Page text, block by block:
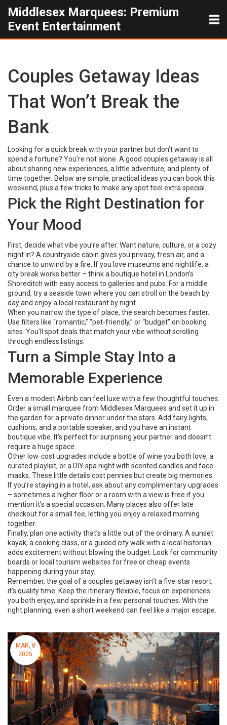
Middlesex Marquees: Premium
Event Entertainment
Couples Getaway Ideas
That Won’t Break the
Bank
Looking for a quick break with your partner but don’t want to
spend a fortune? You’re not alone. A good couples getaway is all
about sharing new experiences, a little adventure, and plenty of
time together. Below are simple, practical ideas you can book this
weekend, plus a few tricks to make any spot feel extra special.
Pick the Right Destination for
Your Mood
First, decide what vibe you’re after. Want nature, culture, or a cozy
night in? A countryside cabin gives you privacy, fresh air, and a
chance to unwind by a fire. If you love museums and nightlife, a
city break works better – think a boutique hotel in London’s
Shoreditch with easy access to galleries and pubs. For a middle
ground, try a seaside town where you can stroll on the beach by
day and enjoy a local restaurant by night.
When you narrow the type of place, the search becomes faster.
Use filters like “romantic,” “pet‑friendly,” or “budget” on booking
sites. You’ll spot deals that match your vibe without scrolling
through endless listings.
Turn a Simple Stay Into a
Memorable Experience
Even a modest Airbnb can feel luxe with a few thoughtful touches.
Order a small marquee from Middlesex Marquees and set it up in
the garden for a private dinner under the stars. Add fairy lights,
cushions, and a portable speaker, and you have an instant
boutique vibe. It’s perfect for surprising your partner and doesn’t
require a huge space.
Other low‑cost upgrades include a bottle of wine you both love, a
curated playlist, or a DIY spa night with scented candles and face
masks. These little details cost pennies but create big memories.
If you’re staying in a hotel, ask about any complimentary upgrades
– sometimes a higher floor or a room with a view is free if you
mention it’s a special occasion. Many places also offer late
checkout for a small fee, letting you enjoy a relaxed morning
together.
Finally, plan one activity that’s a little out of the ordinary. A sunset
kayak, a cooking class, or a guided city walk with a local historian
adds excitement without blowing the budget. Look for community
boards or local tourism websites for free or cheap events
happening during your stay.
Remember, the goal of a couples getaway isn’t a five‑star resort;
it’s quality time. Keep the itinerary flexible, focus on experiences
you both enjoy, and sprinkle in a few personal touches. With the
right planning, even a short weekend can feel like a major escape.
MAR, 8
2025